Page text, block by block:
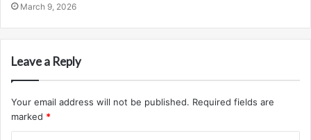
March 9, 2026
Leave a Reply
Your email address will not be published. Required fields are
marked *